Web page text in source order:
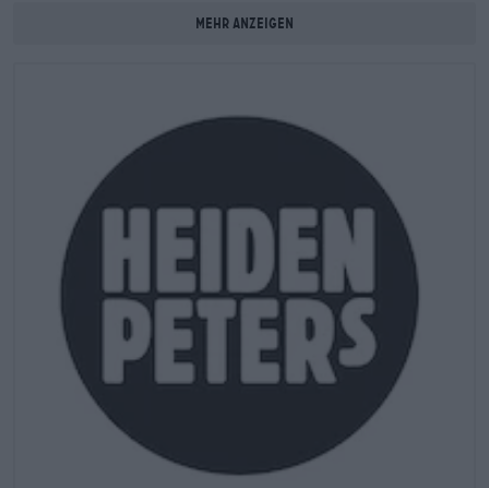
Mehr anzeigen